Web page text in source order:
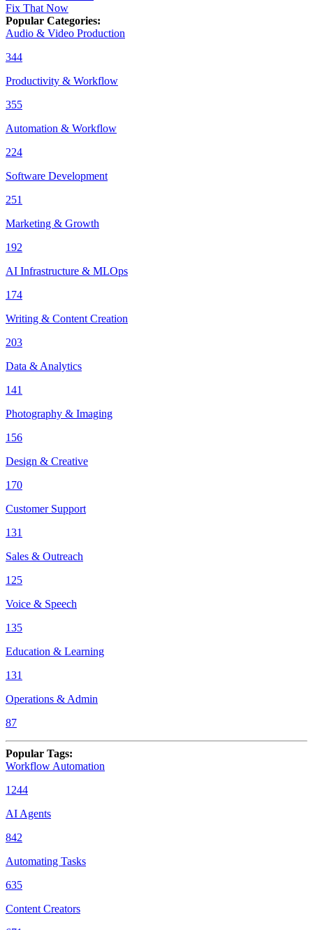
Fix That Now
Popular Categories:
Audio & Video Production
344
Productivity & Workflow
355
Automation & Workflow
224
Software Development
251
Marketing & Growth
192
AI Infrastructure & MLOps
174
Writing & Content Creation
203
Data & Analytics
141
Photography & Imaging
156
Design & Creative
170
Customer Support
131
Sales & Outreach
125
Voice & Speech
135
Education & Learning
131
Operations & Admin
87
Popular Tags:
Workflow Automation
1244
AI Agents
842
Automating Tasks
635
Content Creators